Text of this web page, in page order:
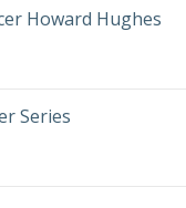
Howard Hughes
Series